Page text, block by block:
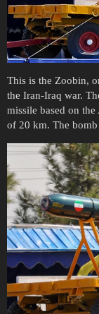
This is the Zoobin,
the Iran-Iraq war.
missile based on
of 20 km. The